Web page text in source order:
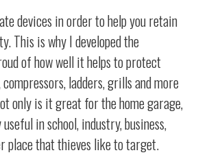
devices in order to help you retain
This is why I developed the
of how well it helps to protect
ladders, grills and more
only is it great for the home garage,
in school, industry, business,
place that thieves like to target.